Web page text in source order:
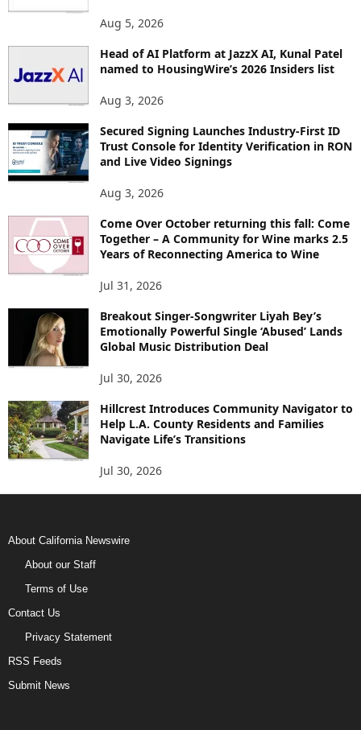
Aug 5, 2026
Head of AI Platform at JazzX AI, Kunal Patel
named to HousingWire’s 2026 Insiders list
Aug 3, 2026
Secured Signing Launches Industry-First ID
Trust Console for Identity Verification in RON
and Live Video Signings
Aug 3, 2026
Come Over October returning this fall: Come
Together – A Community for Wine marks 2.5
Years of Reconnecting America to Wine
Jul 31, 2026
Breakout Singer-Songwriter Liyah Bey’s
Emotionally Powerful Single ‘Abused’ Lands
Global Music Distribution Deal
Jul 30, 2026
Hillcrest Introduces Community Navigator to
Help L.A. County Residents and Families
Navigate Life’s Transitions
Jul 30, 2026
About California Newswire
About our Staff
Terms of Use
Contact Us
Privacy Statement
RSS Feeds
Submit News